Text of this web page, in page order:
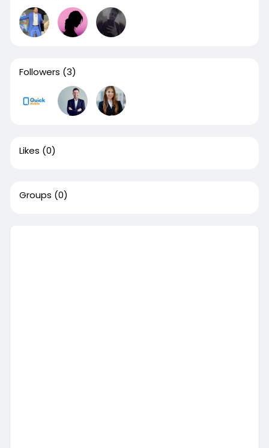
Followers (3)
Likes (0)
Groups (0)